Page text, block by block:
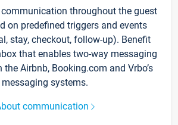
throughout the guest
on predefined triggers and events
stay, checkout, follow-up). Benefit
that enables two-way messaging
Airbnb, Booking.com and Vrbo’s
messaging systems.
communication